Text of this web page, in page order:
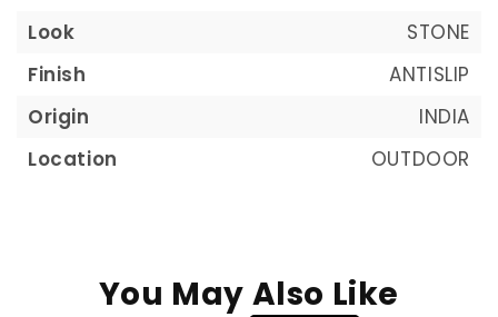
Look
STONE
Finish
ANTISLIP
Origin
INDIA
Location
OUTDOOR
You May Also Like